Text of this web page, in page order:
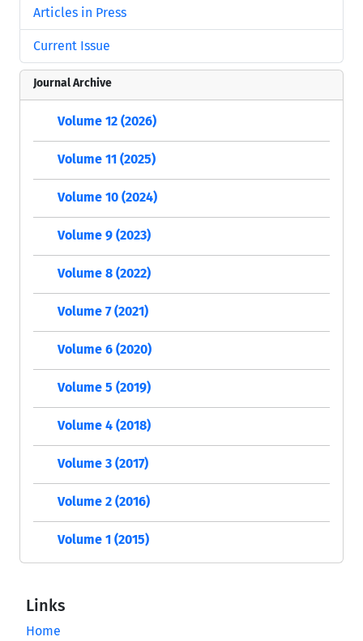
Articles in Press
Current Issue
Journal Archive
Volume 12 (2026)
Volume 11 (2025)
Volume 10 (2024)
Volume 9 (2023)
Volume 8 (2022)
Volume 7 (2021)
Volume 6 (2020)
Volume 5 (2019)
Volume 4 (2018)
Volume 3 (2017)
Volume 2 (2016)
Volume 1 (2015)
Links
Home